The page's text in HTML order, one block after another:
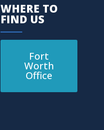
WHERE TO
FIND US
Fort
Worth
Office